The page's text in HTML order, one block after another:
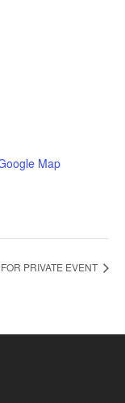
Map
PRIVATE EVENT